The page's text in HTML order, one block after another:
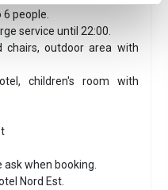
people.
service until 22:00.
chairs, outdoor area with
children's room with
when booking.
Nord Est.